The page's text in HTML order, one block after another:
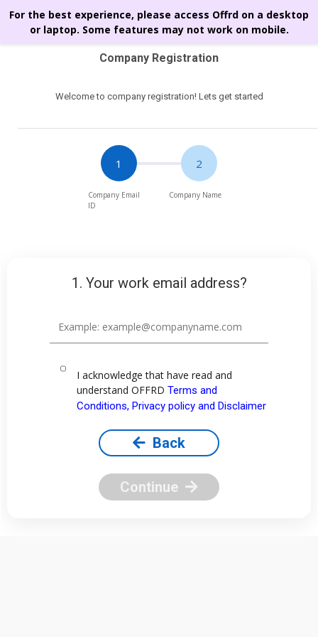
For the best experience, please access Offrd on a desktop
or laptop. Some features may not work on mobile.
Company Registration
Welcome to company registration! Lets get started
1. Your work email address?
I acknowledge that have read and
understand OFFRD Terms and
Conditions, Privacy policy and Disclaimer
Back
Continue